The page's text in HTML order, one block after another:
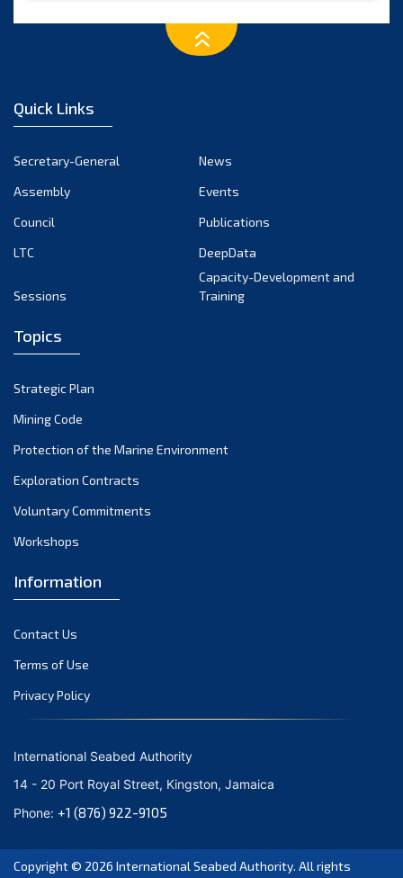
December 2022
October 2022
September 2022
March 2022
December 2021
November 2021
October 2021
September 2021
June 2021
April 2021
March 2021
February 2021
January 2021
October 2020
September 2020
August 2020
July 2020
Quick Links
Secretary-General
News
Assembly
Events
Council
Publications
LTC
DeepData
Sessions
Capacity-Development and
Training
Topics
Strategic Plan
Mining Code
Protection of the Marine Environment
Exploration Contracts
Voluntary Commitments
Workshops
Information
Contact Us
Terms of Use
Privacy Policy
International Seabed Authority
14 - 20 Port Royal Street, Kingston, Jamaica
Phone: +1 (876) 922-9105
Copyright © 2026 International Seabed Authority. All rights